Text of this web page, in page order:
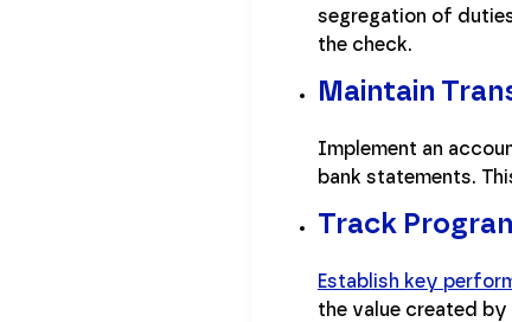
segregation of
the check.
Maintain
Implement an
bank statements.
Track
Establish key
the value created